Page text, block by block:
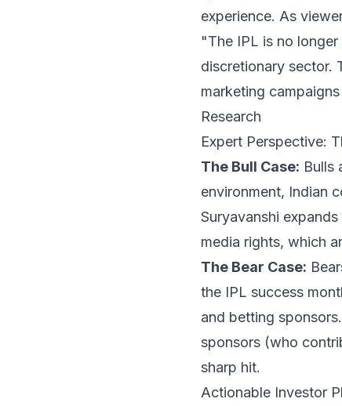
experience. As
"The IPL is no
discretionary sector.
marketing
Research
Expert Perspective:
The Bull Case: Bulls
environment, Indian
Suryavanshi
media rights, which
The Bear Case:
the IPL success
and betting
sponsors (who
sharp hit.
Actionable Investor